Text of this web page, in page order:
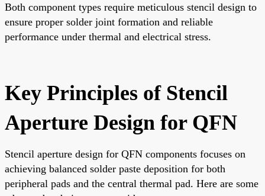
Both component types require meticulous stencil design to
ensure proper solder joint formation and reliable
performance under thermal and electrical stress.
Key Principles of Stencil
Aperture Design for QFN
Stencil aperture design for QFN components focuses on
achieving balanced solder paste deposition for both
peripheral pads and the central thermal pad. Here are some